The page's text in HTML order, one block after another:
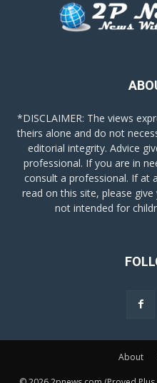
*DISCLAIMER: The views
theirs alone and do not
editorial integrity. Advice
professional. If you are in
consult a professional. If at
read on this site, please
not intended for
About